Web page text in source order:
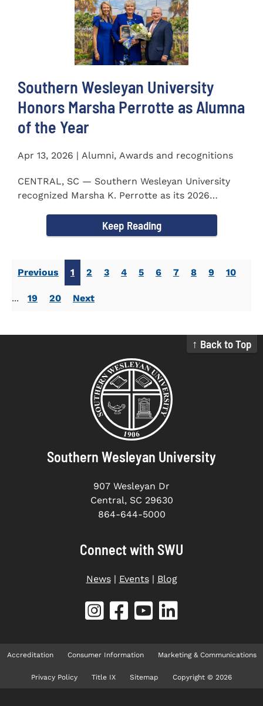
Southern Wesleyan University
Honors Marsha Perrotte as Alumna
of the Year
Apr 13, 2026 | Alumni, Awards and recognitions
CENTRAL, SC — Southern Wesleyan University
recognized Marsha K. Perrotte as its 2026
Keep Reading
Previous 1 2 3 4 5 6 7 8 9 10
... 19 20 Next
↑ Back to Top
Southern Wesleyan University
907 Wesleyan Dr
Central, SC 29630
864-644-5000
Connect with SWU
News| Events| Blog
Accreditation Consumer Information Marketing & Communications
Privacy Policy Title IX Sitemap Copyright © 2026